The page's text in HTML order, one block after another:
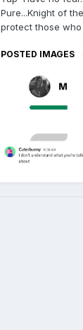
Pure...Knight of
protect those
POSTED IMAGES